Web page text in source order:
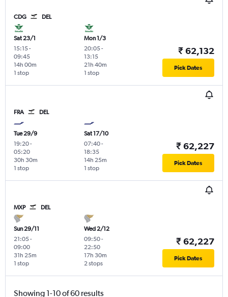
CDG DEL
Sat 23/1
15:15-
09:45
1 stop
14h 00m
Mon 1/3
20:05-
13:15
1 stop
21h 40m
₹ 62,132
Pick Dates
FRA DEL
Tue 29/9
19:20-
05:20
1 stop
30h 30m
Sat 17/10
07:40-
18:35
1 stop
14h 25m
₹ 62,227
Pick Dates
MXP DEL
Sun 29/11
21:05-
09:00
1 stop
31h 25m
Wed 2/12
09:50-
22:50
2 stops
17h 30m
₹ 62,227
Pick Dates
Showing 1-10 of 60 results